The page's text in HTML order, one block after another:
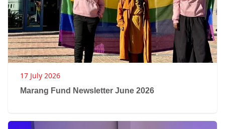
17 July 2026
Marang Fund Newsletter June 2026